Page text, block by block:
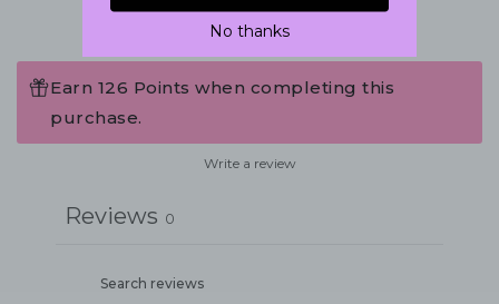
Earn 126 Points when completing this
purchase.
Write a review
Reviews 0
No thanks